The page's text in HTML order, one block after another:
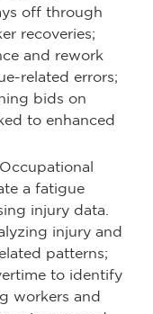
off through
recoveries;
and rework
related errors;
bids on
to enhanced
. Occupational
a fatigue
injury data.
injury and
patterns;
to identify
workers and